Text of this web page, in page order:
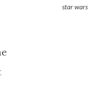
star wars